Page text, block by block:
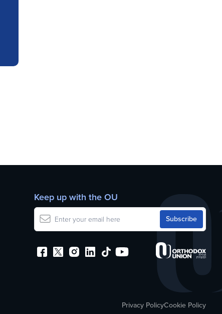
Keep up with the OU
Privacy PolicyCookie Policy